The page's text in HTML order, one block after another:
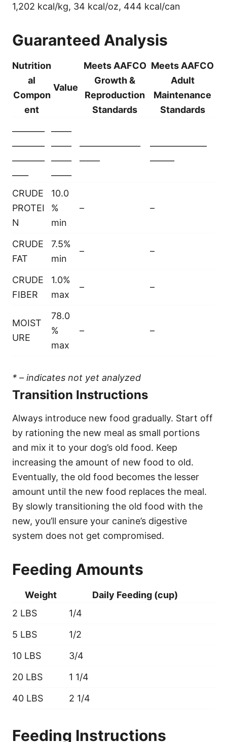
1,202 kcal/kg, 34 kcal/oz, 444 kcal/can
Guaranteed Analysis
Nutrition
al
Compon
ent
Value
Meets AAFCO
Growth &
Reproduction
Standards
Meets AAFCO
Adult
Maintenance
Standards
CRUDE
PROTEI
N
10.0
%
min
– –
CRUDE
FAT
7.5%
min
– –
CRUDE
FIBER
1.0%
max
– –
MOIST
URE
78.0
%
max
– –
* – indicates not yet analyzed
Transition Instructions
Always introduce new food gradually. Start off
by rationing the new meal as small portions
and mix it to your dog’s old food. Keep
increasing the amount of new food to old.
Eventually, the old food becomes the lesser
amount until the new food replaces the meal.
By slowly transitioning the old food with the
new, you’ll ensure your canine’s digestive
system does not get compromised.
Feeding Amounts
Weight
Daily Feeding (cup)
2 LBS
1/4
5 LBS
1/2
10 LBS
3/4
20 LBS
1 1/4
40 LBS
2 1/4
Feeding Instructions